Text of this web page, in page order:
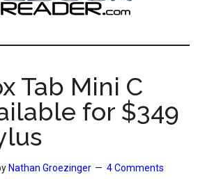
Tab Mini C
for $349
Nathan Groezinger 4 Comments